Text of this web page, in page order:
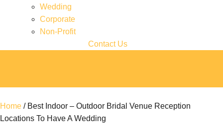
Wedding
Corporate
Non-Profit
Contact Us
Home / Best Indoor – Outdoor Bridal Venue Reception
Locations To Have A Wedding